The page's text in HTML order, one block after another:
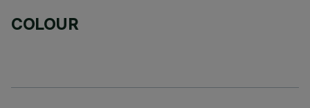
COLOUR